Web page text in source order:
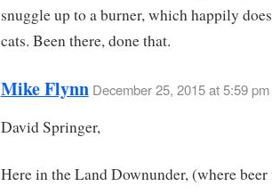
snuggle up to a burner, which happily
cats. Been there, done that.
Mike Flynn December 25, 2015 at 5:59
David Springer,
Here in the Land Downunder, (where beer